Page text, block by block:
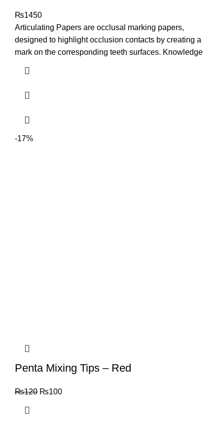
₨1450
Articulating Papers are occlusal marking papers,
designed to highlight occlusion contacts by creating a
mark on the corresponding teeth surfaces. Knowledge
-17%
Penta Mixing Tips – Red
₨120 ₨100